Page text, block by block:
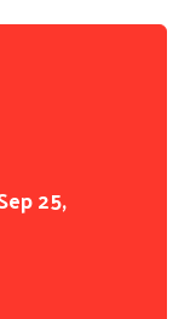
25,